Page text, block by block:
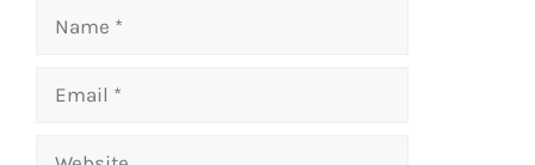
Name
Email
Website